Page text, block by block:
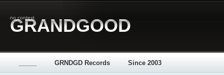
no context
GRANDGOOD
GRNDGD Records Since 2003